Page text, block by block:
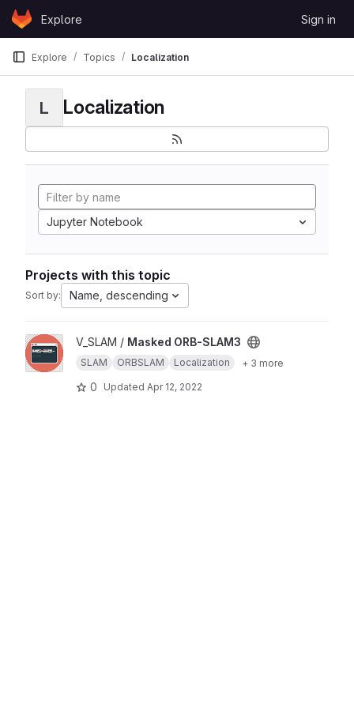
Skip to content
GitLabExplore Sign in
Explore Topics Localization
L Localization
Jupyter Notebook
Projects with this topic
Sort by: Name, descending
View Masked ORB-SLAM3 project
V_SLAM / Masked ORB-SLAM3
SLAM ORBSLAM Localization + 3 more
0 Updated Apr 12, 2022